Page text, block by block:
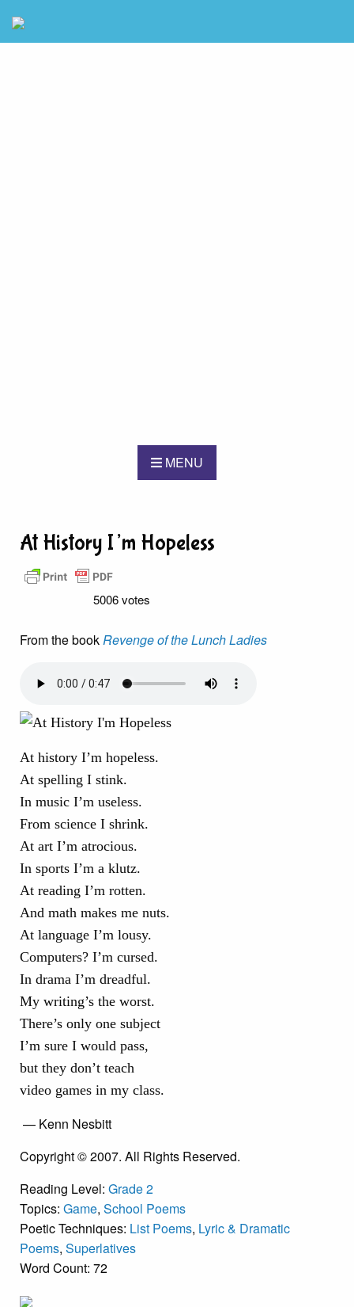
MENU
At History I’m Hopeless
5006 votes
From the bookRevenge of the Lunch Ladies
At history I’m hopeless.
At spelling I stink.
In music I’m useless.
From science I shrink.
At art I’m atrocious.
In sports I’m a klutz.
At reading I’m rotten.
And math makes me nuts.
At language I’m lousy.
Computers? I’m cursed.
In drama I’m dreadful.
My writing’s the worst.
There’s only one subject
I’m sure I would pass,
but they don’t teach
video games in my class.
— Kenn Nesbitt
Copyright © 2007. All Rights Reserved.
Reading Level: Grade 2
Topics: Game, School Poems
Poetic Techniques: List Poems, Lyric & Dramatic
Poems, Superlatives
Word Count: 72